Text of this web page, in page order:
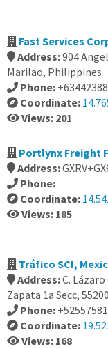
Fast Services
Address:904
Marilao, Philippines
Phone:
Coordinate:
Views: 201
Portlynx Freight
Address:
Phone:
Coordinate:
Views: 185
Tráfico SCI,
Address:C.
Zapata 1a Secc,
Phone:
Coordinate:
Views: 168